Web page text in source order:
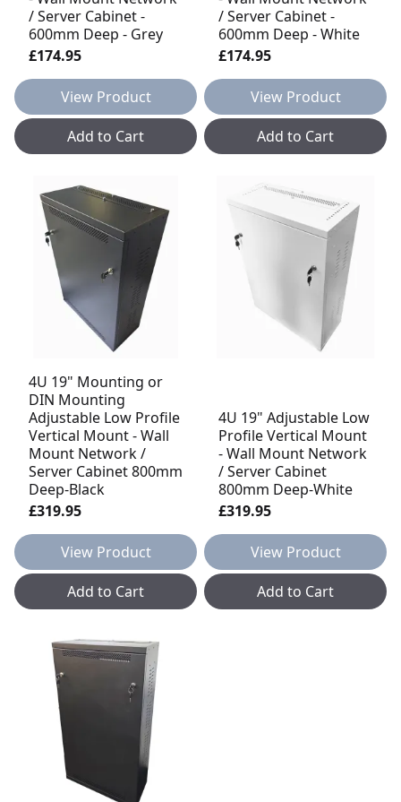
/ Server Cabinet -
600mm Deep - Grey
£174.95
View Product
Add to Cart
/ Server Cabinet -
600mm Deep - White
£174.95
View Product
Add to Cart
4U 19" Mounting or
DIN Mounting
Adjustable Low Profile
Vertical Mount - Wall
Mount Network /
Server Cabinet 800mm
Deep-Black
£319.95
View Product
Add to Cart
4U 19" Adjustable Low
Profile Vertical Mount
- Wall Mount Network
/ Server Cabinet
800mm Deep-White
£319.95
View Product
Add to Cart